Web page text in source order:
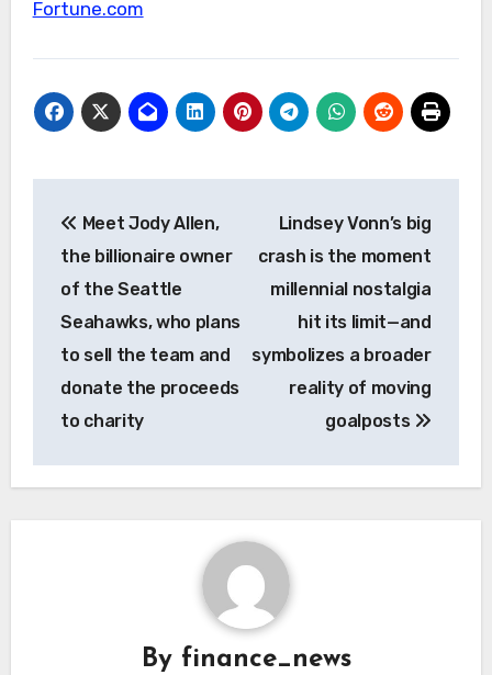
Fortune.com
navigation
Meet Jody Allen,
the billionaire owner
of the Seattle
Seahawks, who plans
to sell the team and
donate the proceeds
to charity
Lindsey Vonn’s big
crash is the moment
millennial nostalgia
hit its limit—and
symbolizes a broader
reality of moving
goalposts
By finance_news